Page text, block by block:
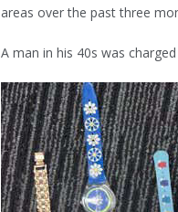
areas over the past three
A man in his 40s was